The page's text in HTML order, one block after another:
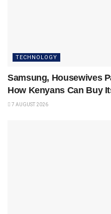
TECHNOLOGY
Samsung, Housewives
How Kenyans Can Buy
7 AUGUST 2026